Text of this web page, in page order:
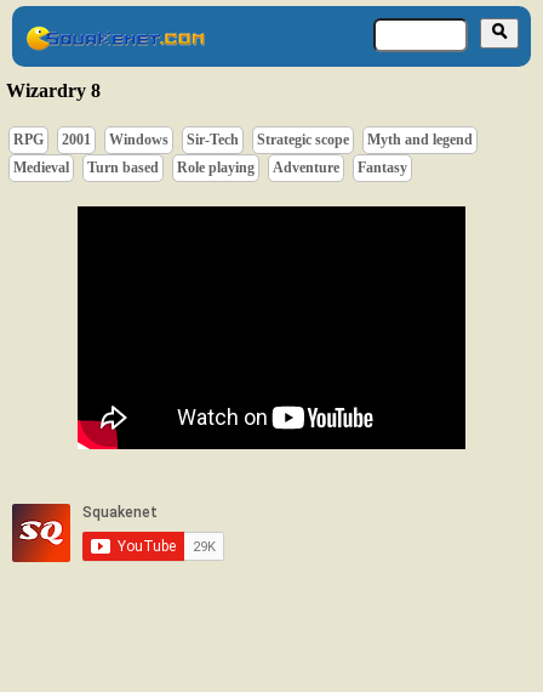
Wizardry 8
RPG 2001 Windows Sir-Tech Strategic scope
Myth and legend
Medieval
Turn based Role playing Adventure Fantasy